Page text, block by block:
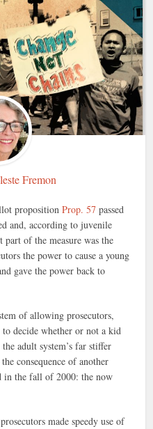
Fremon
propositionProp. 57passed
and, according to juvenile
of the measure was the
the power to cause a young
gave the power back to
of allowing prosecutors,
decide whether or not a kid
adult system’s far stiffer
consequence of another
in the fall of 2000: the now
made speedy use of